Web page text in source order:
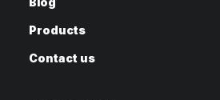
Products
Contact us